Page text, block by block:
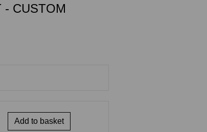
- CUSTOM
Add to basket